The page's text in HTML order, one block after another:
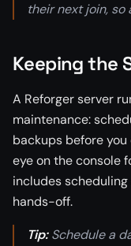
their next join,
Keeping the
A Reforger server
maintenance:
backups before
eye on the console
includes
hands-off.
Tip:Schedule a